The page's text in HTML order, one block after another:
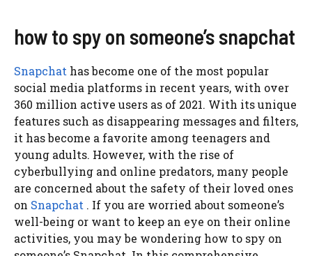
how to spy on someone’s snapchat
Snapchat has become one of the most popular
social media platforms in recent years, with over
360 million active users as of 2021. With its unique
features such as disappearing messages and filters,
it has become a favorite among teenagers and
young adults. However, with the rise of
cyberbullying and online predators, many people
are concerned about the safety of their loved ones
on Snapchat . If you are worried about someone’s
well-being or want to keep an eye on their online
activities, you may be wondering how to spy on